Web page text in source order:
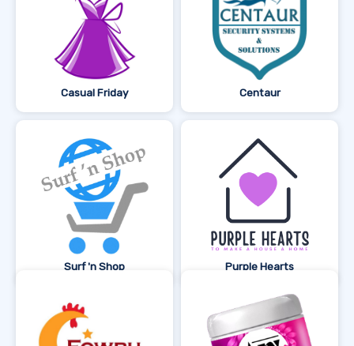
Casual Friday Centaur
Surf 'n Shop Purple Hearts